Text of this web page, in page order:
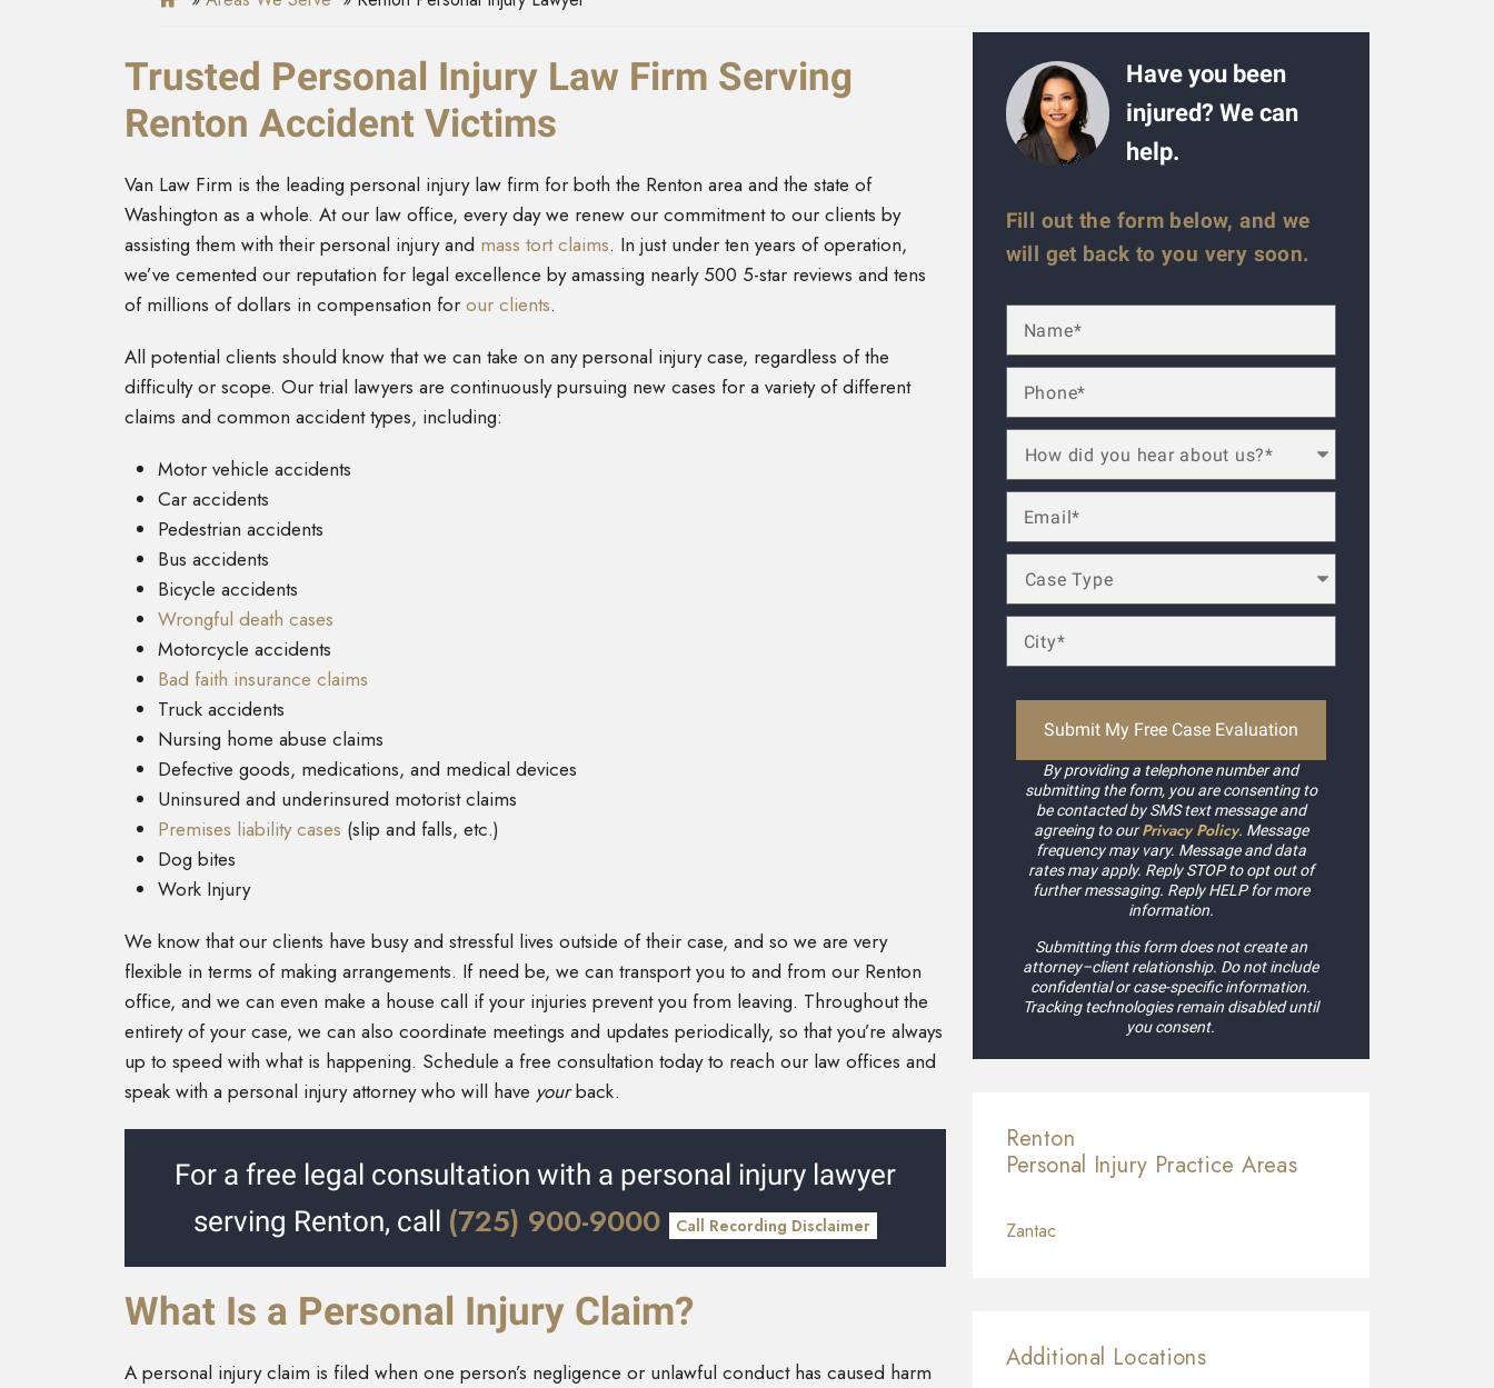
Trusted Personal Injury Law Firm Serving
Renton Accident Victims
Van Law Firm is the leading personal injury law firm for both the Renton area and the state of
Washington as a whole. At our law office, every day we renew our commitment to our clients by
assisting them with their personal injury and mass tort claims. In just under ten years of operation,
we’ve cemented our reputation for legal excellence by amassing nearly 500 5-star reviews and tens
of millions of dollars in compensation for our clients.
All potential clients should know that we can take on any personal injury case, regardless of the
difficulty or scope. Our trial lawyers are continuously pursuing new cases for a variety of different
claims and common accident types, including:
Motor vehicle accidents
Car accidents
Pedestrian accidents
Bus accidents
Bicycle accidents
Wrongful death cases
Motorcycle accidents
Bad faith insurance claims
Truck accidents
Nursing home abuse claims
Defective goods, medications, and medical devices
Uninsured and underinsured motorist claims
Premises liability cases (slip and falls, etc.)
Dog bites
Work Injury
We know that our clients have busy and stressful lives outside of their case, and so we are very
flexible in terms of making arrangements. If need be, we can transport you to and from our Renton
office, and we can even make a house call if your injuries prevent you from leaving. Throughout the
entirety of your case, we can also coordinate meetings and updates periodically, so that you’re always
up to speed with what is happening. Schedule a free consultation today to reach our law offices and
speak with a personal injury attorney who will have yourback.
For a free legal consultation with a personal injury lawyer
serving Renton, call (725) 900-9000 Call Recording Disclaimer
What Is a Personal Injury Claim?
A personal injury claim is filed when one person’s negligence or unlawful conduct has caused harm
Have you been
injured? We can
help.
Fill out the form below, and we
will get back to you very soon.
By providing a telephone number and
submitting the form, you are consenting to
be contacted by SMS text message and
agreeing to ourPrivacy Policy. Message
frequency may vary. Message and data
rates may apply. Reply STOP to opt out of
further messaging. Reply HELP for more
information.
Submitting this form does not create an
attorney–client relationship. Do not include
confidential or case-specific information.
Tracking technologies remain disabled until
you consent.
Renton
Personal Injury Practice Areas
Zantac
Additional Locations